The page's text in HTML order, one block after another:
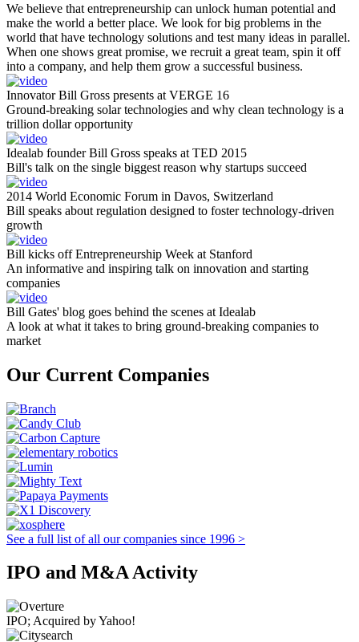
We believe that entrepreneurship can unlock human potential and
make the world a better place. We look for big problems in the
world that have technology solutions and test many ideas in parallel.
When one shows great promise, we recruit a great team, spin it off
into a company, and help them grow a successful business.
Innovator Bill Gross presents at VERGE 16
Ground-breaking solar technologies and why clean technology is a
trillion dollar opportunity
Idealab founder Bill Gross speaks at TED 2015
Bill's talk on the single biggest reason why startups succeed
2014 World Economic Forum in Davos, Switzerland
Bill speaks about regulation designed to foster technology-driven
growth
Bill kicks off Entrepreneurship Week at Stanford
An informative and inspiring talk on innovation and starting
companies
Bill Gates' blog goes behind the scenes at Idealab
A look at what it takes to bring ground-breaking companies to
market
Our Current Companies
See a full list of all our companies since 1996 >
IPO and M&A Activity
IPO; Acquired by Yahoo!